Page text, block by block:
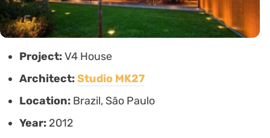
Project:V4 House
Architect:Studio MK27
Location: Brazil, São Paulo
Year: 2012